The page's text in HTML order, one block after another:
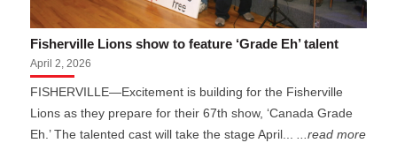
Fisherville Lions show to feature ‘Grade Eh’ talent
April 2, 2026
FISHERVILLE—Excitement is building for the Fisherville
Lions as they prepare for their 67th show, ‘Canada Grade
Eh.’ The talented cast will take the stage April......read more